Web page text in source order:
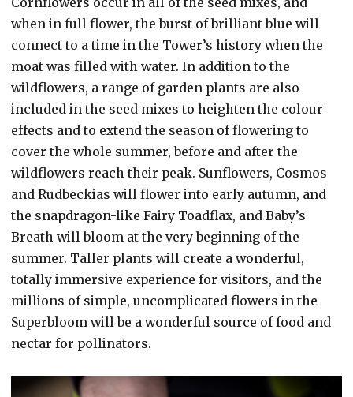
when in full flower, the burst of brilliant blue will
connect to a time in the Tower’s history when the
moat was filled with water. In addition to the
wildflowers, a range of garden plants are also
included in the seed mixes to heighten the colour
effects and to extend the season of flowering to
cover the whole summer, before and after the
wildflowers reach their peak. Sunflowers, Cosmos
and Rudbeckias will flower into early autumn, and
the snapdragon-like Fairy Toadflax, and Baby’s
Breath will bloom at the very beginning of the
summer. Taller plants will create a wonderful,
totally immersive experience for visitors, and the
millions of simple, uncomplicated flowers in the
Superbloom will be a wonderful source of food and
nectar for pollinators.